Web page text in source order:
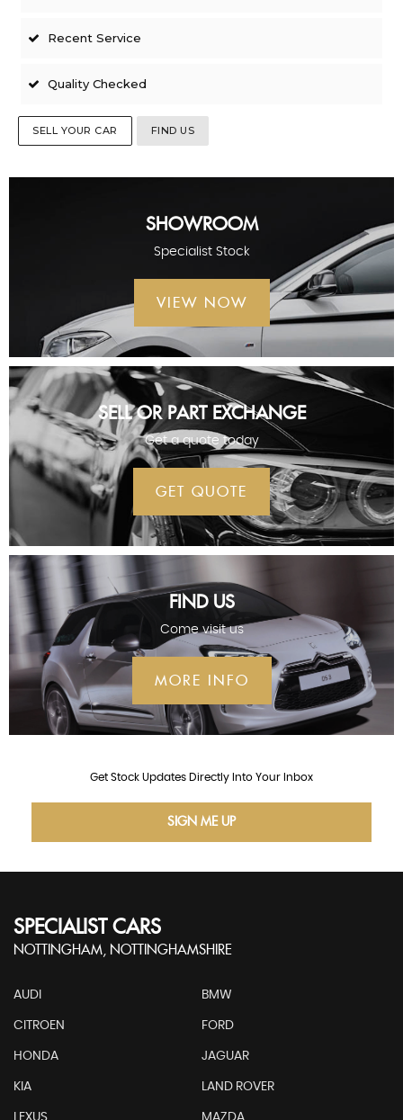
Recent Service
Quality Checked
SELL YOUR CAR FIND US
SHOWROOM
Specialist Stock
VIEW NOW
SELL OR PART EXCHANGE
Get a quote today
GET QUOTE
FIND US
Come visit us
MORE INFO
Get Stock Updates Directly Into Your Inbox
SIGN ME UP
SPECIALIST CARS
NOTTINGHAM, NOTTINGHAMSHIRE
AUDI BMW
CITROEN FORD
HONDA JAGUAR
KIA LAND ROVER
LEXUS MAZDA